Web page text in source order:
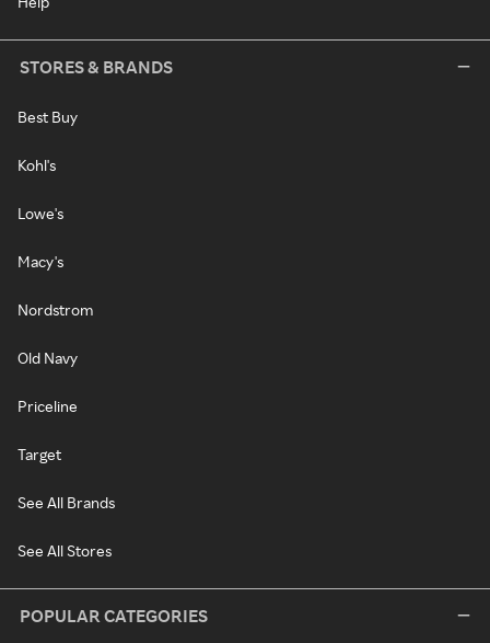
STORES & BRANDS
Best Buy
Kohl's
Lowe's
Macy's
Nordstrom
Old Navy
Priceline
Target
See All Brands
See All Stores
POPULAR CATEGORIES